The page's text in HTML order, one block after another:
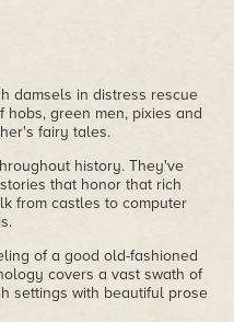
damsels in distress rescue
green men, pixies and
fairy tales.
history. They've
that honor that rich
from castles to computer
of a good old-fashioned
covers a vast swath of
settings with beautiful prose